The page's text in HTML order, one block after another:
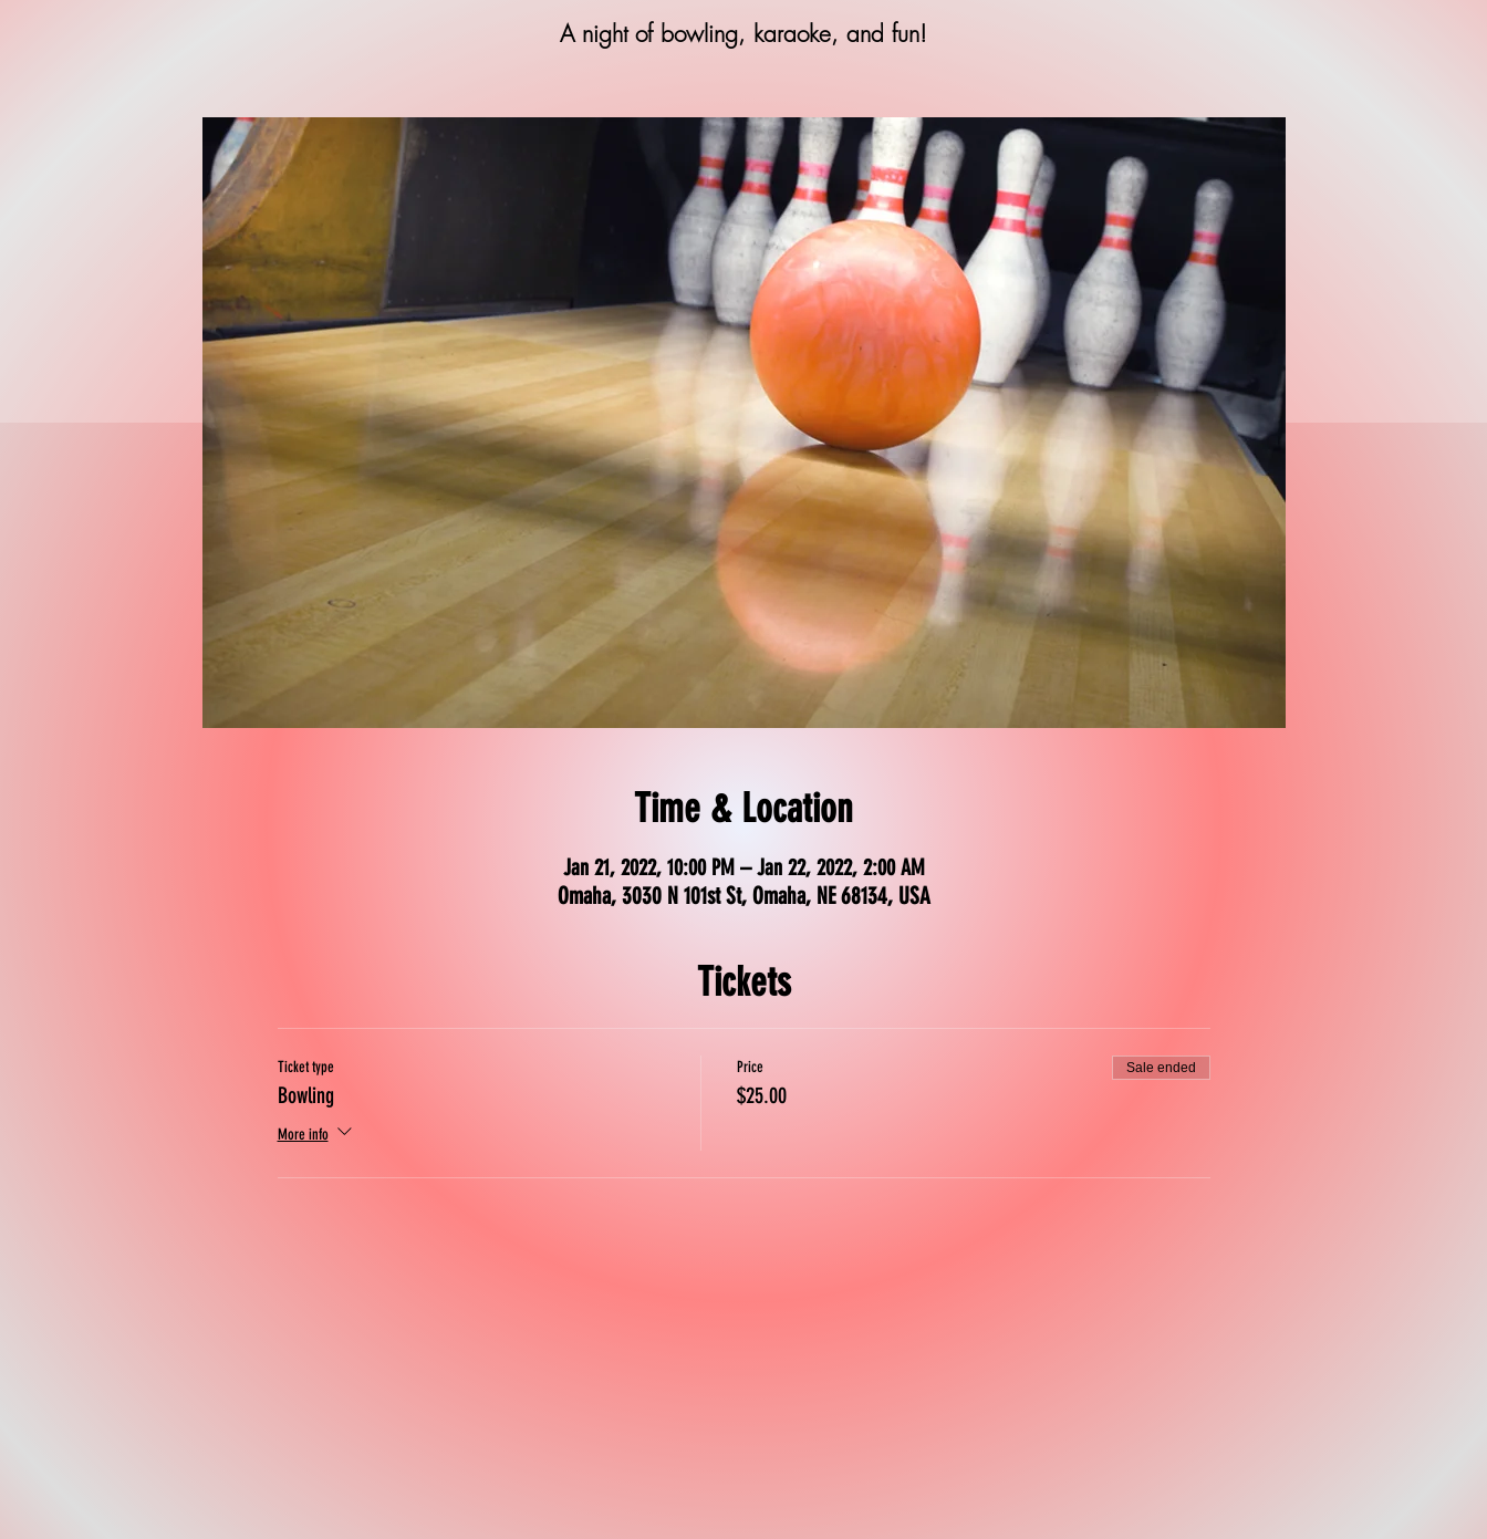
A night of bowling, karaoke, and fun!
Time & Location
Jan 21, 2022, 10:00 PM – Jan 22, 2022, 2:00 AM
Omaha, 3030 N 101st St, Omaha, NE 68134, USA
Tickets
Ticket type
Bowling
More info
Price
$25.00
Sale ended